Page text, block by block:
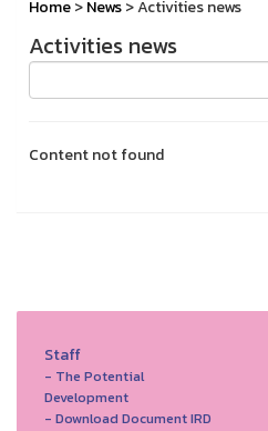
Home>News> Activities news
Activities news
Content not found
Staff
- The Potential
Development
- Download Document IRD